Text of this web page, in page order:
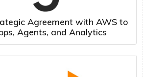
Agreement with AWS to
Agents, and Analytics